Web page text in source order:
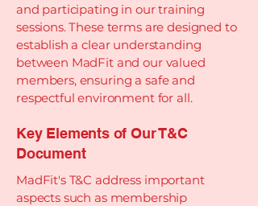
and participating in our training
sessions. These terms are designed to
establish a clear understanding
between MadFit and our valued
members, ensuring a safe and
respectful environment for all.
Key Elements of Our T&C
Document
MadFit's T&C address important
aspects such as membership